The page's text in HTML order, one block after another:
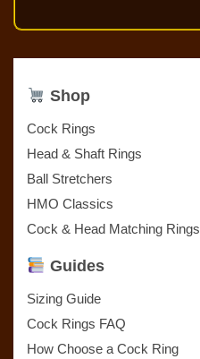
Shop
Cock Rings
Head & Shaft Rings
Ball Stretchers
HMO Classics
Cock & Head Matching Rings
Guides
Sizing Guide
Cock Rings FAQ
How Choose a Cock Ring